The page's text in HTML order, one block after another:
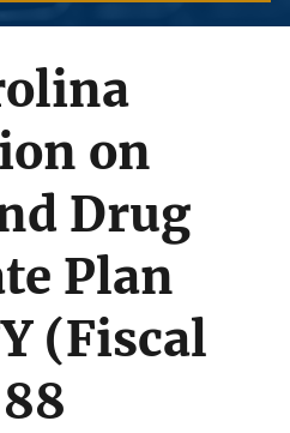
on
Drug
Plan
(Fiscal